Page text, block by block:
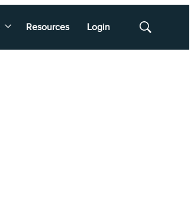
Resources Login
Show